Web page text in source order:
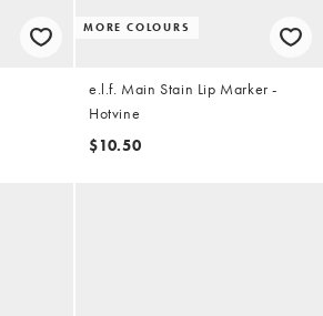
MORE COLOURS
e.l.f. Main Stain Lip Marker -
Hotvine
$10.50